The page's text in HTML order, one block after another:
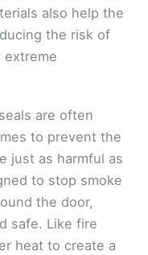
also help the
the risk of
extreme
are often
to prevent the
just as harmful as
to stop smoke
the door,
safe. Like fire
heat to create a